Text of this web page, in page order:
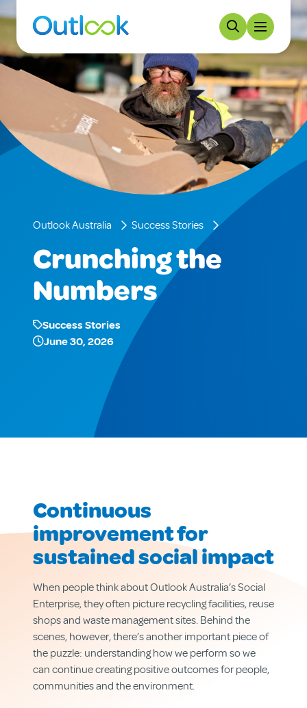
Outlook Australia Success Stories
Crunching the
Numbers
Success Stories
June 30, 2026
Continuous
improvement for
sustained social impact
When people think about Outlook Australia’s Social
Enterprise, they often picture recycling facilities, reuse
shops and waste management sites. Behind the
scenes, however, there’s another important piece of
the puzzle: understanding how we perform so we
can continue creating positive outcomes for people,
communities and the environment.